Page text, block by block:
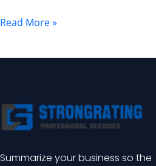
Benefits
Read More »
Summarize your business so the